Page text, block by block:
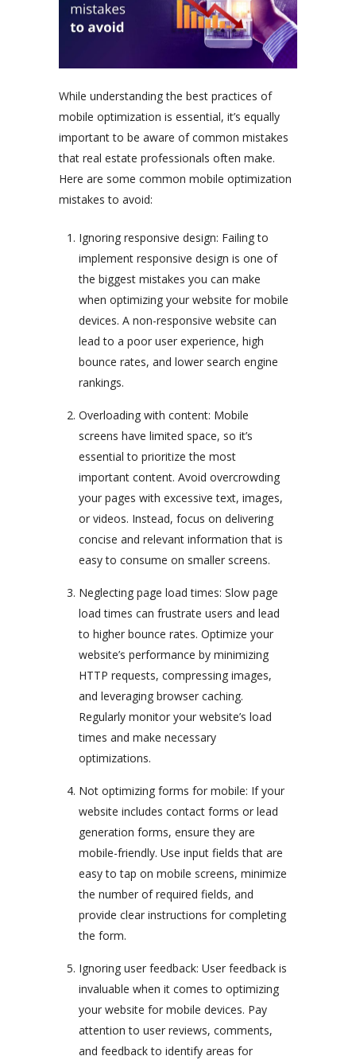
While understanding the best practices of
mobile optimization is essential, it’s equally
important to be aware of common mistakes
that real estate professionals often make.
Here are some common mobile optimization
mistakes to avoid:
Ignoring responsive design: Failing to
implement responsive design is one of
the biggest mistakes you can make
when optimizing your website for mobile
devices. A non-responsive website can
lead to a poor user experience, high
bounce rates, and lower search engine
rankings.
Overloading with content: Mobile
screens have limited space, so it’s
essential to prioritize the most
important content. Avoid overcrowding
your pages with excessive text, images,
or videos. Instead, focus on delivering
concise and relevant information that is
easy to consume on smaller screens.
Neglecting page load times: Slow page
load times can frustrate users and lead
to higher bounce rates. Optimize your
website’s performance by minimizing
HTTP requests, compressing images,
and leveraging browser caching.
Regularly monitor your website’s load
times and make necessary
optimizations.
Not optimizing forms for mobile: If your
website includes contact forms or lead
generation forms, ensure they are
mobile-friendly. Use input fields that are
easy to tap on mobile screens, minimize
the number of required fields, and
provide clear instructions for completing
the form.
Ignoring user feedback: User feedback is
invaluable when it comes to optimizing
your website for mobile devices. Pay
attention to user reviews, comments,
and feedback to identify areas for